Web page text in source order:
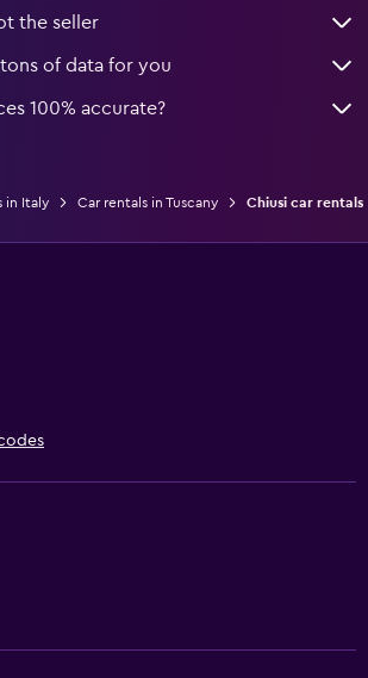
the seller
of data for you
100% accurate?
in Italy Car rentals in Tuscany Chiusi car rentals